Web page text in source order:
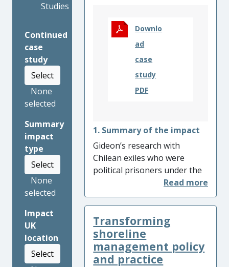
Studies
Continued
case
study
Select
None
selected
Summary
impact
type
Select
None
selected
Impact
UK
location
Select
Downlo
ad
case
study
PDF
1. Summary of the impact
Gideon’s research with
Chilean exiles who were
political prisoners under the
Pinochet regime has led to
the production of a museum
exhibition and documentary
film, both focused on the
craftwork produced in
Chilean prison camps. The
documentary,Crafting
Transforming
shoreline
management policy
and practice